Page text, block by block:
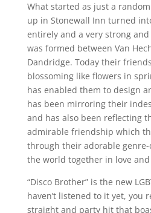
What started as just a
up in Stonewall Inn turned
entirely and a very strong
was formed between Van
Dandridge. Today their
blossoming like flowers in
has enabled them to design
has been mirroring their
and has also been reflecting
admirable friendship which
through their adorable
the world together in love
“Disco Brother” is the new
haven’t listened to it yet, you
straight and party hit that